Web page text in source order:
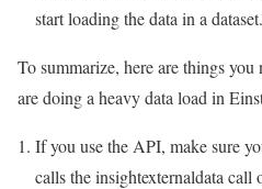
start loading the data in a dataset.
To summarize, here are things
are doing a heavy data load in
If you use the API, make sure
calls the insightexternaldata call